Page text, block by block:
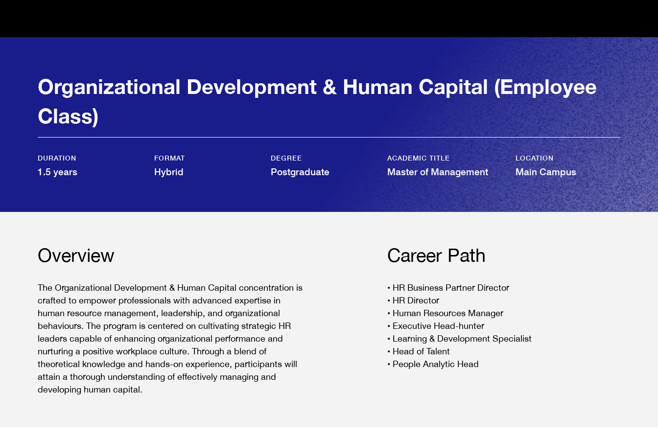
Organizational Development & Human Capital (Employee
Class)
DURATION
1.5 years
FORMAT
Hybrid
DEGREE
Postgraduate
ACADEMIC TITLE
Master of Management
LOCATION
Main Campus
Overview
The Organizational Development & Human Capital concentration is
crafted to empower professionals with advanced expertise in
human resource management, leadership, and organizational
behaviours. The program is centered on cultivating strategic HR
leaders capable of enhancing organizational performance and
nurturing a positive workplace culture. Through a blend of
theoretical knowledge and hands-on experience, participants will
attain a thorough understanding of effectively managing and
developing human capital.
Career Path
• HR Business Partner Director
• HR Director
• Human Resources Manager
• Executive Head-hunter
• Learning & Development Specialist
• Head of Talent
• People Analytic Head